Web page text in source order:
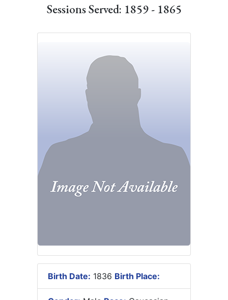
Sessions Served: 1859 - 1865
Birth Date: 1836 Birth Place: